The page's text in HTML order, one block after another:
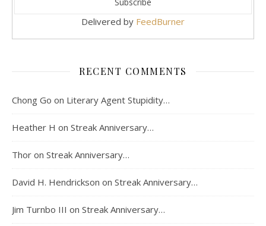
Delivered by FeedBurner
RECENT COMMENTS
Chong Go on Literary Agent Stupidity…
Heather H on Streak Anniversary…
Thor on Streak Anniversary…
David H. Hendrickson on Streak Anniversary…
Jim Turnbo III on Streak Anniversary…